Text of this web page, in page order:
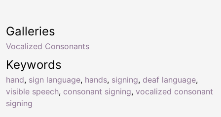
Keywords
hand, sign language, hands, signing, deaf language,
visible speech, consonant signing, vocalized consonant
signing
Galleries
Vocalized Consonants